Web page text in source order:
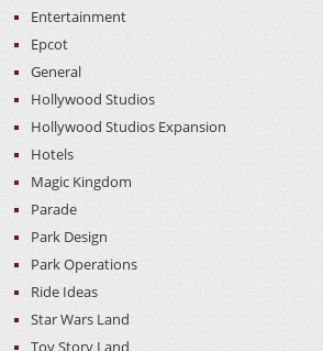
Entertainment
Epcot
General
Hollywood Studios
Hollywood Studios Expansion
Hotels
Magic Kingdom
Parade
Park Design
Park Operations
Ride Ideas
Star Wars Land
Toy Story Land